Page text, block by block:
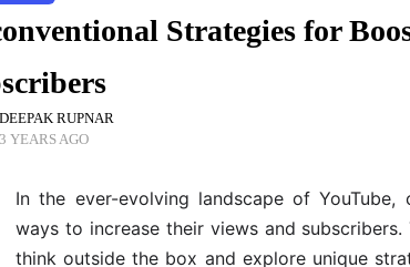
Strategies for
DEEPAK RUPNAR
3 YEARS AGO
In the ever-evolving landscape of
ways to increase their views and
think outside the box and explore unique